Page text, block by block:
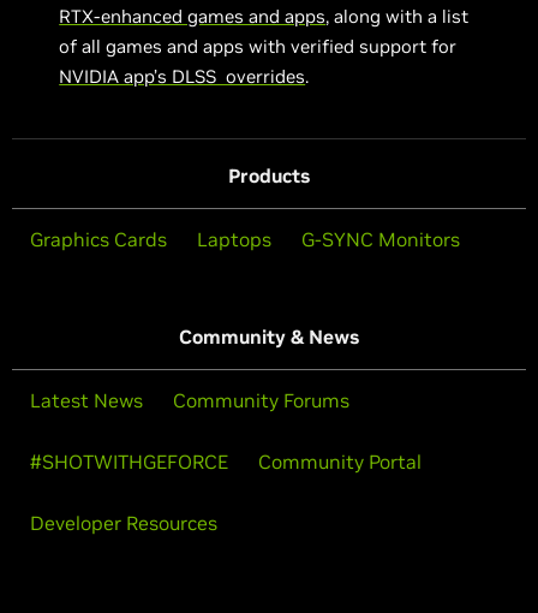
RTX-enhanced games and apps, along with a list
of all games and apps with verified support for
NVIDIA app’s DLSS overrides.
Products
Graphics Cards Laptops G-SYNC Monitors
Community & News
Latest News Community Forums
#SHOTWITHGEFORCE Community Portal
Developer Resources